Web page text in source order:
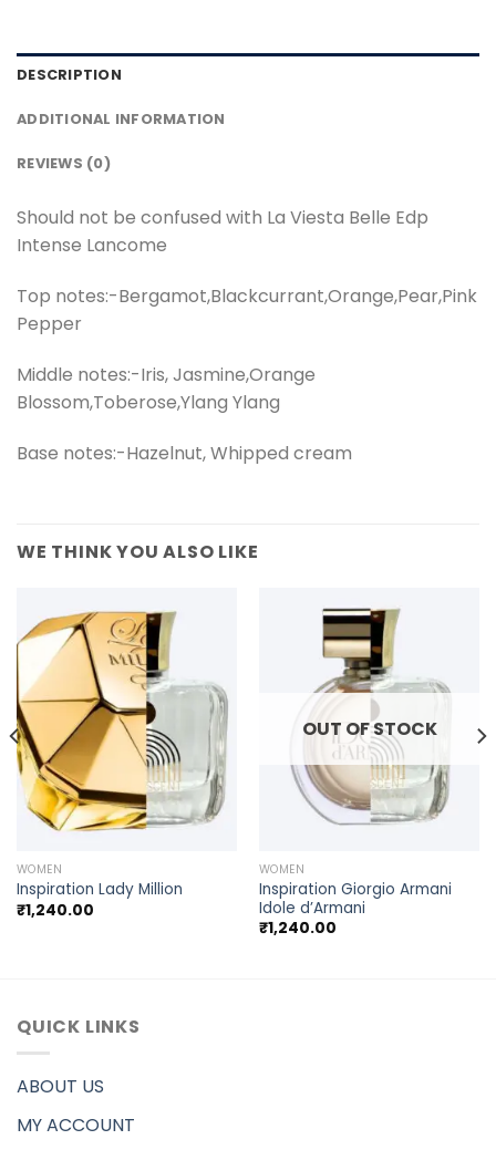
DESCRIPTION
ADDITIONAL INFORMATION
REVIEWS (0)
Should not be confused with La Viesta Belle Edp
Intense Lancome
Top notes:-Bergamot,Blackcurrant,Orange,Pear,Pink
Pepper
Middle notes:-Iris, Jasmine,Orange
Blossom,Toberose,Ylang Ylang
Base notes:-Hazelnut, Whipped cream
WE THINK YOU ALSO LIKE
WOMEN
Inspiration Lady Million
₹1,240.00
OUT OF STOCK
WOMEN
Inspiration Giorgio Armani
Idole d’Armani
₹1,240.00
QUICK LINKS
ABOUT US
MY ACCOUNT